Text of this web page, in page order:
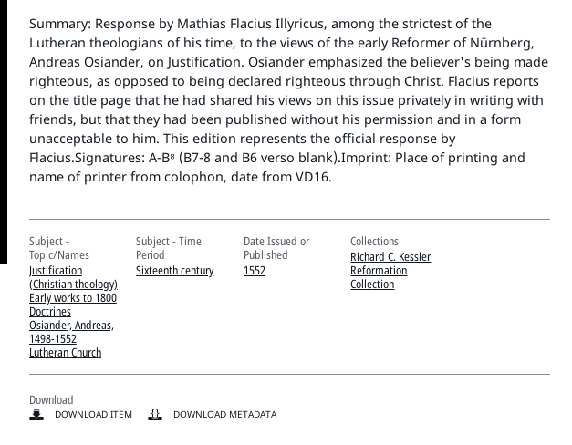
Full Screen
Summary: Response by Mathias Flacius Illyricus, among the strictest of the
Lutheran theologians of his time, to the views of the early Reformer of Nürnberg,
Andreas Osiander, on Justification. Osiander emphasized the believer's being made
righteous, as opposed to being declared righteous through Christ. Flacius reports
on the title page that he had shared his views on this issue privately in writing with
friends, but that they had been published without his permission and in a form
unacceptable to him. This edition represents the official response by
Flacius.Signatures: A-B⁸ (B7-8 and B6 verso blank).Imprint: Place of printing and
name of printer from colophon, date from VD16.
Subject -
Topic/Names
Justification
(Christian theology)
Early works to 1800
Doctrines
Osiander, Andreas,
1498-1552
Lutheran Church
Subject - Time
Period
Sixteenth century
Date Issued or
Published
1552
Collections
Richard C. Kessler
Reformation
Collection
Download
DOWNLOAD ITEM DOWNLOAD METADATA